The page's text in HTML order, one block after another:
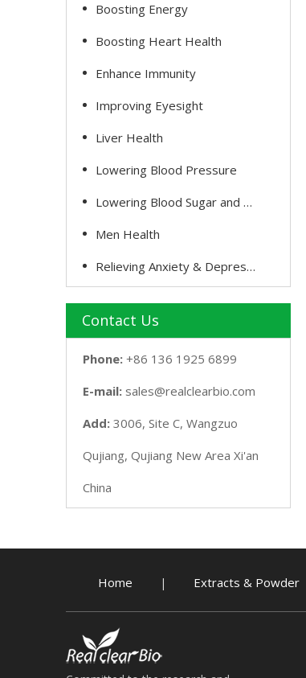
Boosting Energy
Boosting Heart Health
Enhance Immunity
Improving Eyesight
Liver Health
Lowering Blood Pressure
Lowering Blood Sugar and Cholesterol
Men Health
Relieving Anxiety & Depression
Contact Us
Phone: +86 136 1925 6899
E-mail: sales@realclearbio.com
Add: 3006, Site C, Wangzuo
Qujiang, Qujiang New Area Xi'an
China
Home | Extracts & Powder